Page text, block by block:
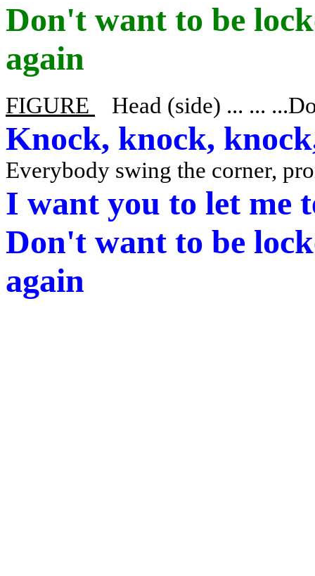
Don't want to be
again
FIGURE Head (side) ... ...
Knock, knock,
Everybody swing the corner,
I want you to let me
Don't want to be
again